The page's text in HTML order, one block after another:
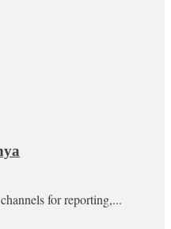
for reporting,...